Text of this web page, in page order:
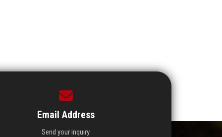
Email Address
Send your inquiry.